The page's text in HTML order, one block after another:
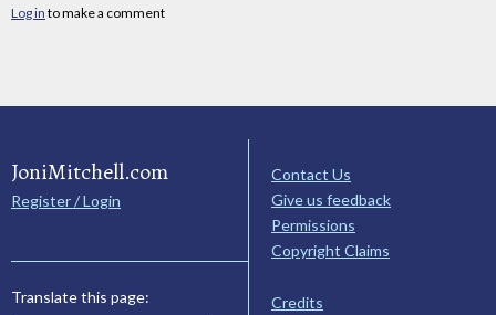
Log in to make a comment
JoniMitchell.com
Register / Login
Translate this page:
Contact Us
Give us feedback
Permissions
Copyright Claims
Credits